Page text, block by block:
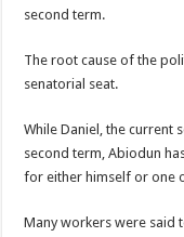
second term.
The root cause of the
senatorial seat.
While Daniel, the current
second term, Abiodun
for either himself or one
Many workers were said